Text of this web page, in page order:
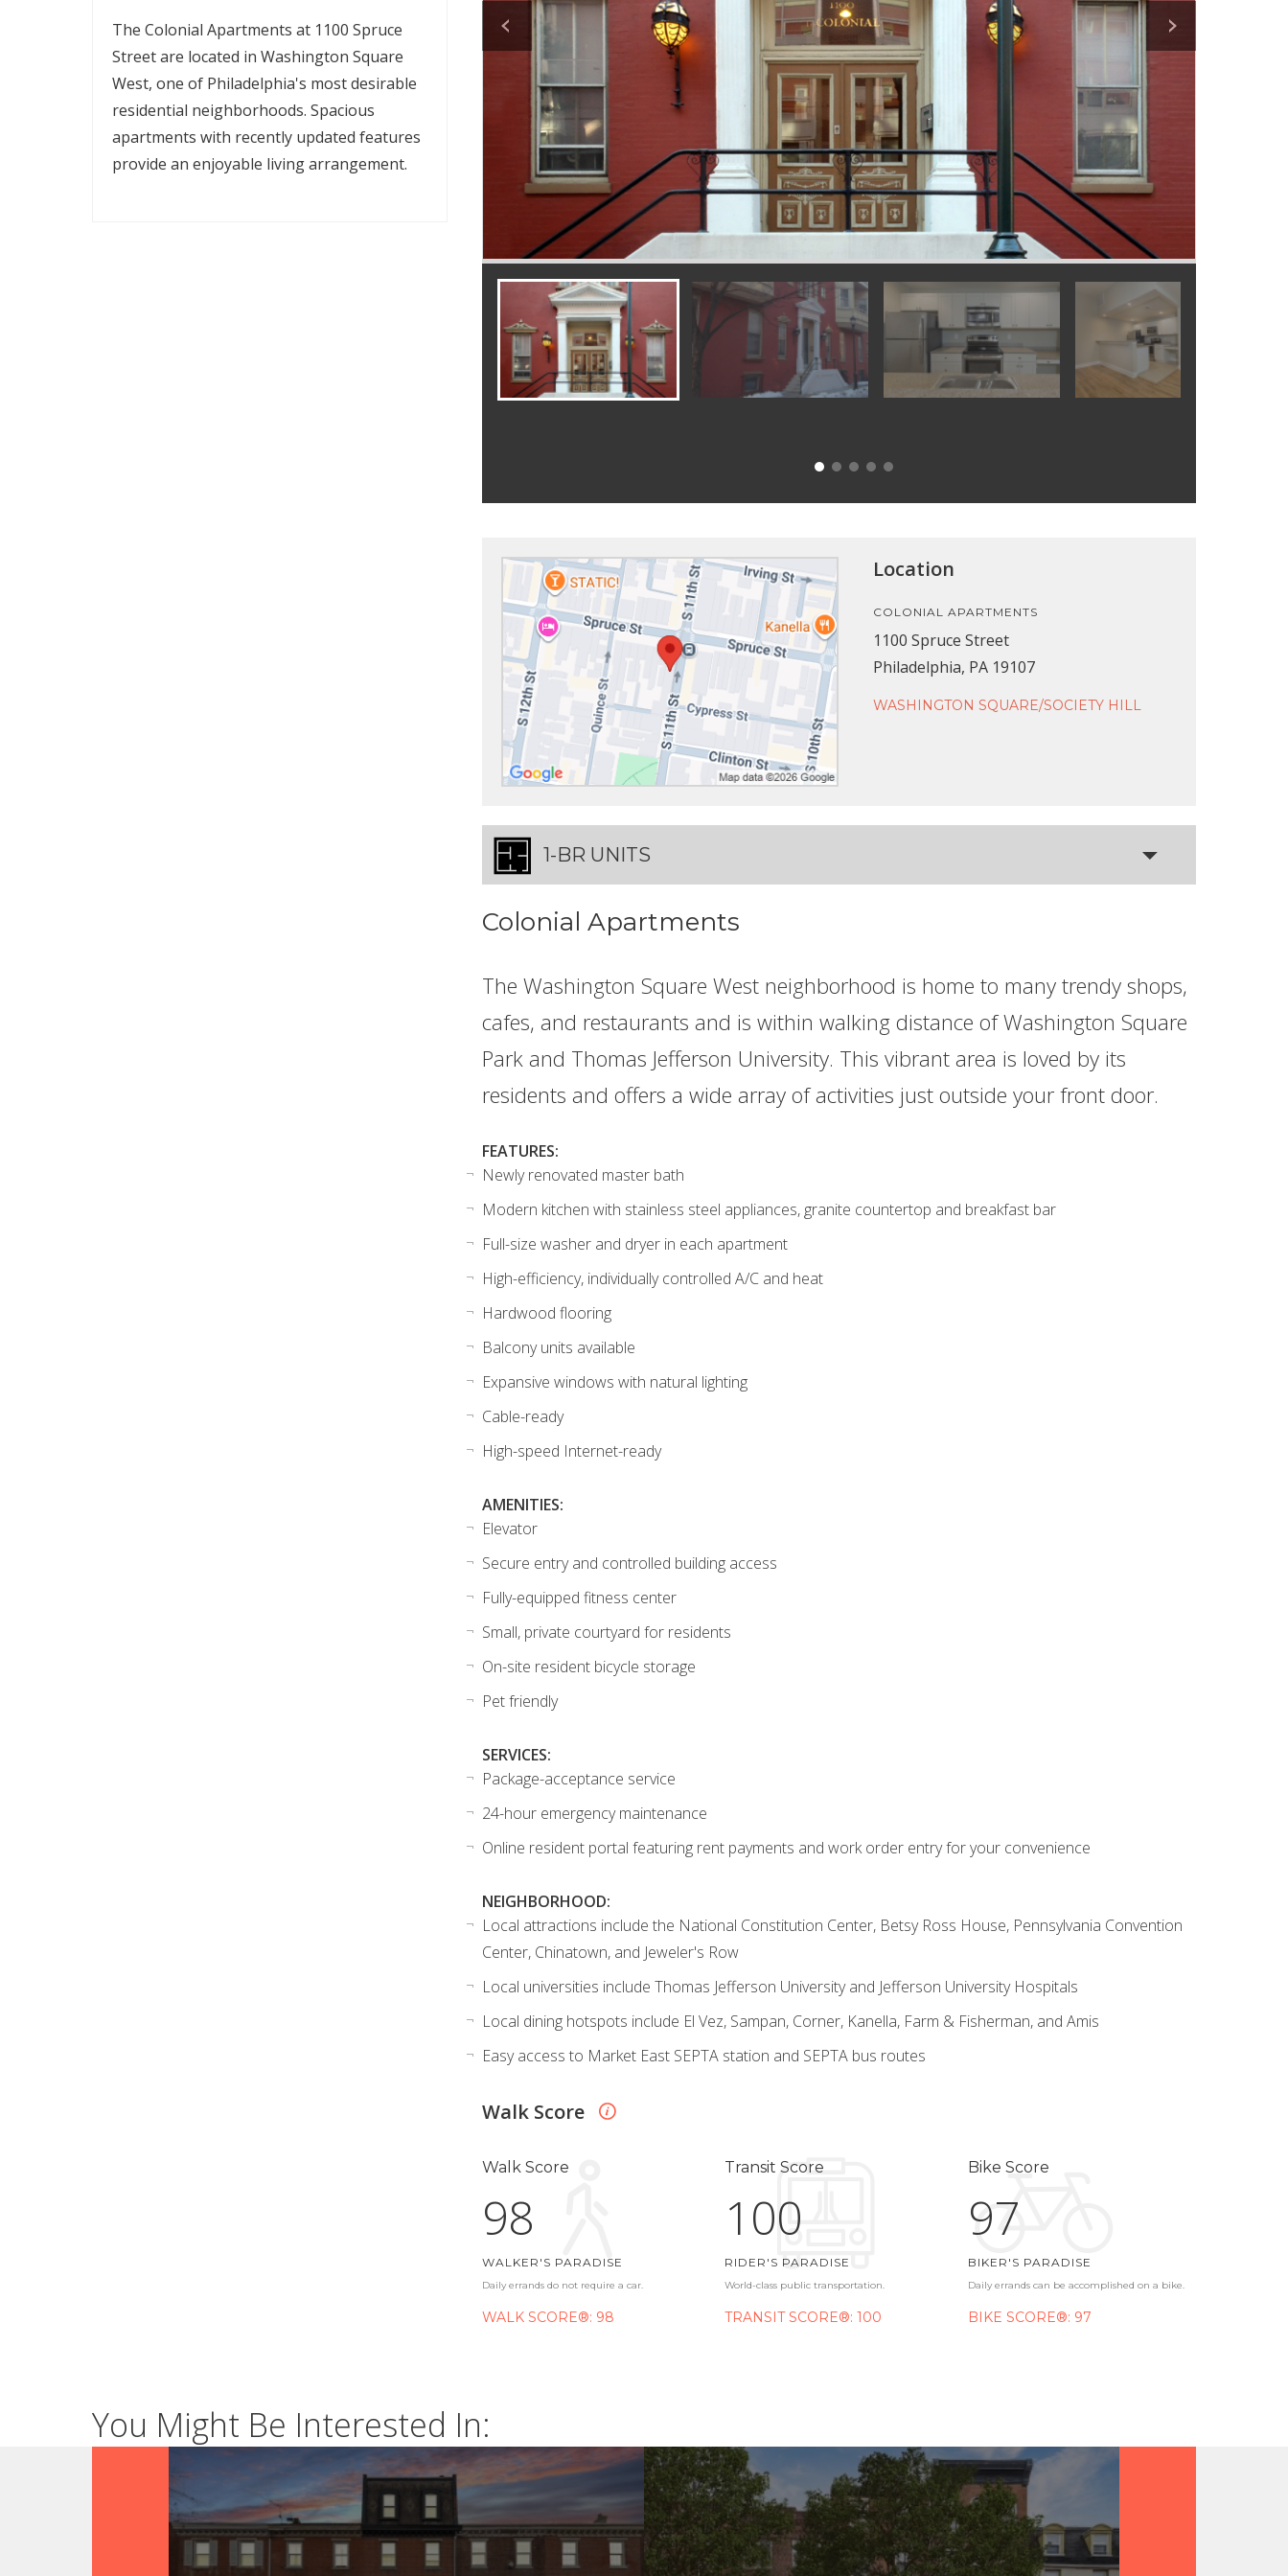
The Colonial Apartments at 1100 Spruce
Street are located in Washington Square
West, one of Philadelphia's most desirable
residential neighborhoods. Spacious
apartments with recently updated features
provide an enjoyable living arrangement.
Location
COLONIAL APARTMENTS
1100 Spruce Street
Philadelphia, PA 19107
WASHINGTON SQUARE/SOCIETY HILL
1-BR UNITS
Colonial Apartments
The Washington Square West neighborhood is home to many trendy shops,
cafes, and restaurants and is within walking distance of Washington Square
Park and Thomas Jefferson University. This vibrant area is loved by its
residents and offers a wide array of activities just outside your front door.
FEATURES:
Newly renovated master bath
Modern kitchen with stainless steel appliances, granite countertop and breakfast bar
Full-size washer and dryer in each apartment
High-efficiency, individually controlled A/C and heat
Hardwood flooring
Balcony units available
Expansive windows with natural lighting
Cable-ready
High-speed Internet-ready
AMENITIES:
Elevator
Secure entry and controlled building access
Fully-equipped fitness center
Small, private courtyard for residents
On-site resident bicycle storage
Pet friendly
SERVICES:
Package-acceptance service
24-hour emergency maintenance
Online resident portal featuring rent payments and work order entry for your convenience
NEIGHBORHOOD:
Local attractions include the National Constitution Center, Betsy Ross House, Pennsylvania Convention
Center, Chinatown, and Jeweler's Row
Local universities include Thomas Jefferson University and Jefferson University Hospitals
Local dining hotspots include El Vez, Sampan, Corner, Kanella, Farm & Fisherman, and Amis
Easy access to Market East SEPTA station and SEPTA bus routes
Walk Score
Walk Score
98
WALKER'S PARADISE
Daily errands do not require a car.
WALK SCORE®: 98
Transit Score
100
RIDER'S PARADISE
World-class public transportation.
TRANSIT SCORE®: 100
Bike Score
97
BIKER'S PARADISE
Daily errands can be accomplished on a bike.
BIKE SCORE®: 97
You Might Be Interested In: